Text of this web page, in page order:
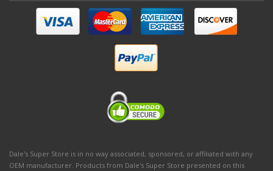
Dale's Super Store is in no way associated, sponsored, or affiliated with any
OEM manufacturer. Products from Dale's Super Store presented on this